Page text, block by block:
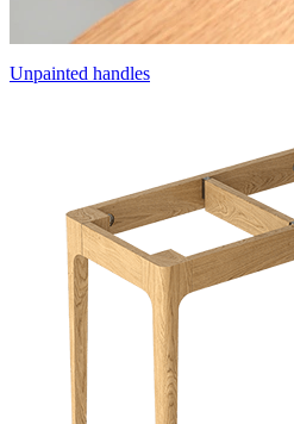
Unpainted handles